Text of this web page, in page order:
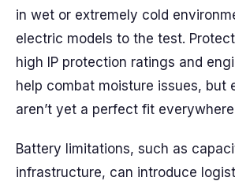
in wet or extremely cold
electric models to the test.
high IP protection ratings and
help combat moisture issues, but
aren’t yet a perfect fit
Battery limitations, such as
infrastructure, can introduce